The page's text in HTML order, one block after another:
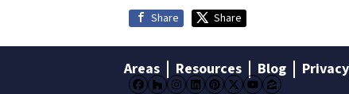
Share Share
Areas Resources Blog